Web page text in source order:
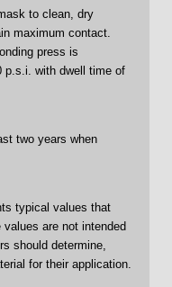
to clean, dry
maximum contact.
press is
p.s.i. with dwell time of
two years when
typical values that
are not intended
should determine,
for their application.